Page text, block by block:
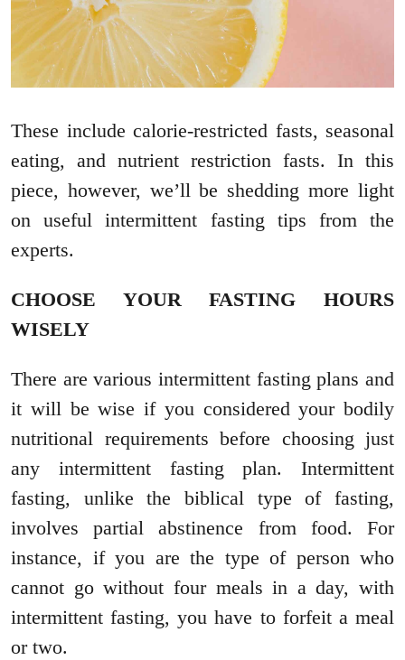
These include calorie-restricted fasts, seasonal
eating, and nutrient restriction fasts. In this
piece, however, we’ll be shedding more light
on useful intermittent fasting tips from the
experts.
CHOOSE YOUR FASTING HOURS
WISELY
There are various intermittent fasting plans and
it will be wise if you considered your bodily
nutritional requirements before choosing just
any intermittent fasting plan. Intermittent
fasting, unlike the biblical type of fasting,
involves partial abstinence from food. For
instance, if you are the type of person who
cannot go without four meals in a day, with
intermittent fasting, you have to forfeit a meal
or two.